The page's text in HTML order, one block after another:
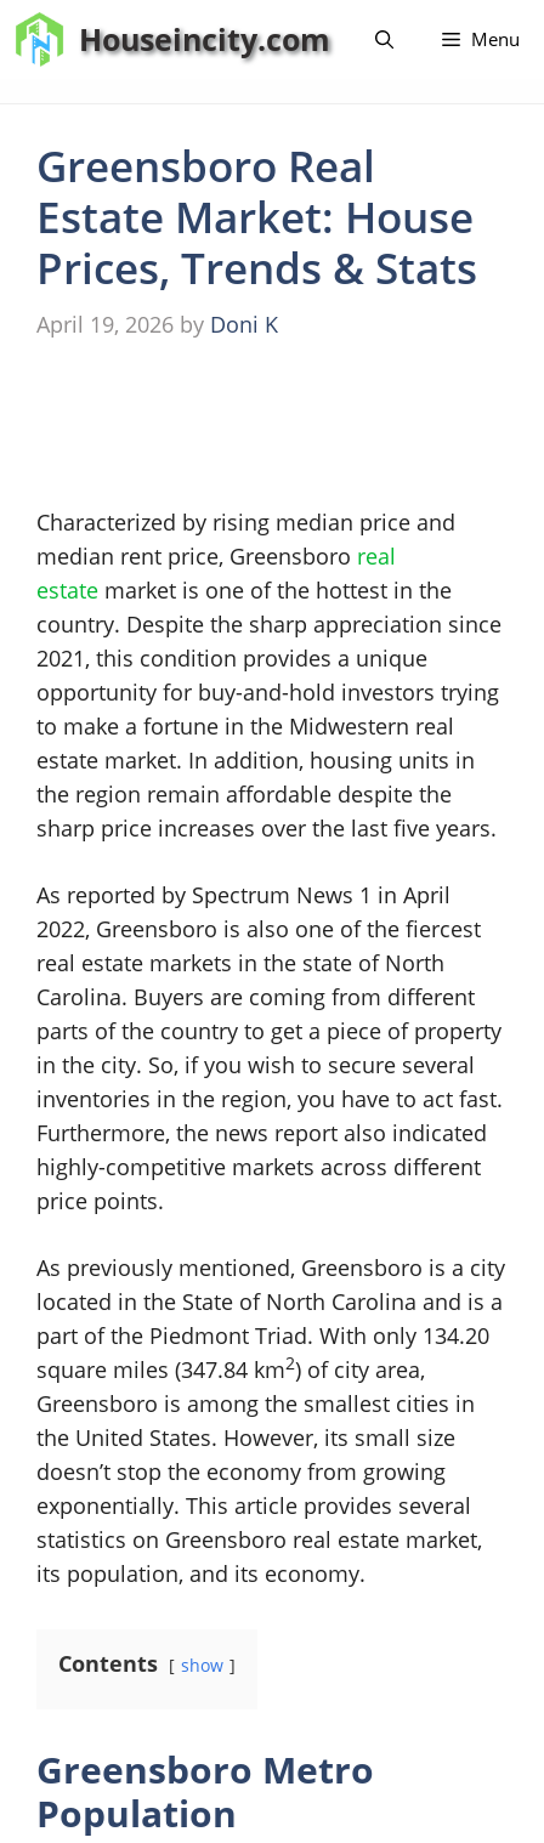
Skip
to
Houseincity.com Menu
Greensboro Real
Estate Market: House
Prices, Trends & Stats
April 19, 2026 by Doni K
Characterized by rising median price and
median rent price, Greensboro real
estate market is one of the hottest in the
country. Despite the sharp appreciation since
2021, this condition provides a unique
opportunity for buy-and-hold investors trying
to make a fortune in the Midwestern real
estate market. In addition, housing units in
the region remain affordable despite the
sharp price increases over the last five years.
As reported by Spectrum News 1 in April
2022, Greensboro is also one of the fiercest
real estate markets in the state of North
Carolina. Buyers are coming from different
parts of the country to get a piece of property
in the city. So, if you wish to secure several
inventories in the region, you have to act fast.
Furthermore, the news report also indicated
highly-competitive markets across different
price points.
As previously mentioned, Greensboro is a city
located in the State of North Carolina and is a
part of the Piedmont Triad. With only 134.20
square miles (347.84 km2) of city area,
Greensboro is among the smallest cities in
the United States. However, its small size
doesn’t stop the economy from growing
exponentially. This article provides several
statistics on Greensboro real estate market,
its population, and its economy.
Contents show
Greensboro Metro
Population